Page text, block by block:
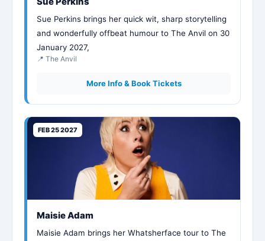
Sue Perkins brings her quick wit, sharp storytelling
and wonderfully offbeat humour to The Anvil on 30
January 2027,
📍 The Anvil
More Info & Book Tickets
FEB 25 2027
Maisie Adam
Maisie Adam brings her Whatsherface tour to The